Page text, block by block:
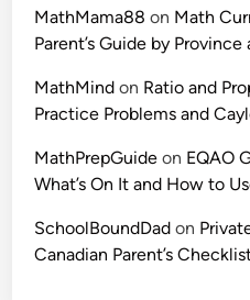
MathMama88 on Math
Parent’s Guide by Province
MathMind on Ratio and
Practice Problems and
MathPrepGuide on EQAO
What’s On It and How to
SchoolBoundDad on
Canadian Parent’s